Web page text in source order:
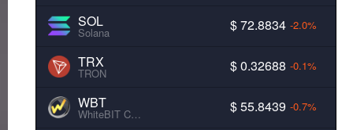
SOL
Solana $ 72.8834 -2.0%
TRX
TRON $ 0.32688 -0.1%
WBT
WhiteBIT Coin $ 55.8439 -0.7%